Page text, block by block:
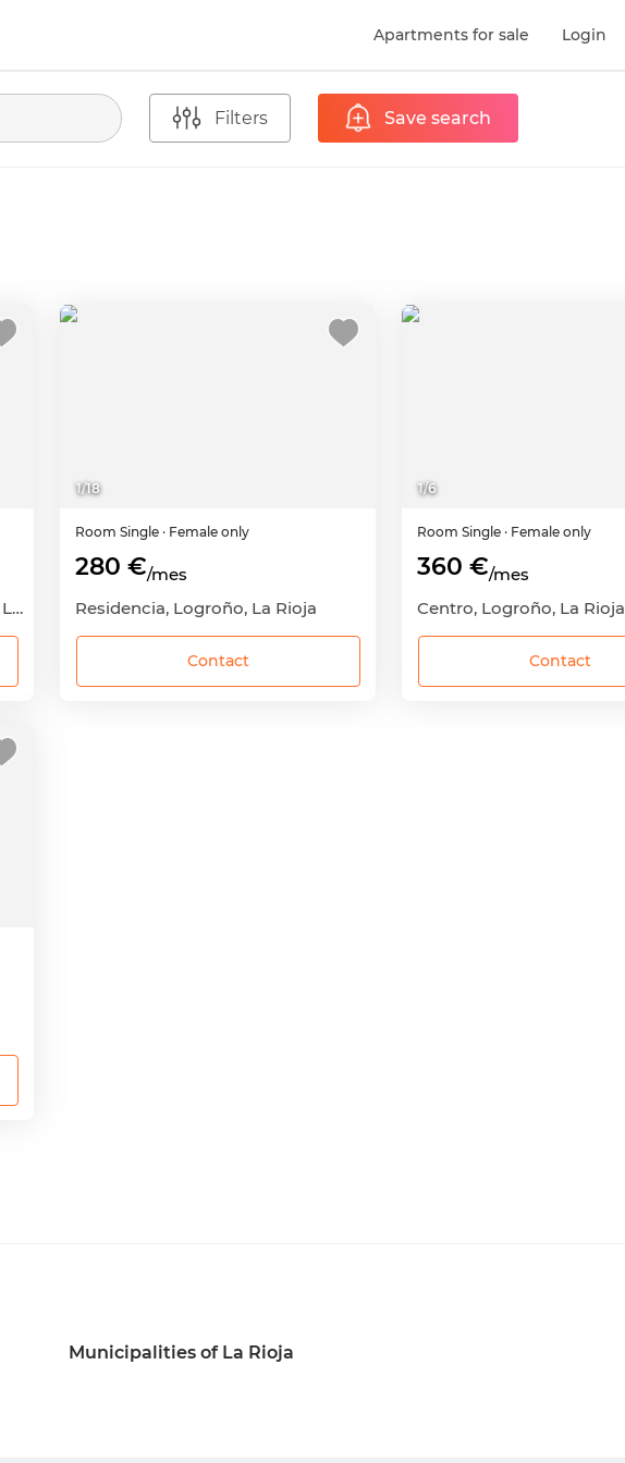
Apartments for sale Login
Filters Save search
Universidad-Los Lirios, Logroño, La Rioja
1/18
Room Single · Female only
280 €/mes
Residencia, Logroño, La Rioja
Contact
1/6
Room Single · Female only
360 €/mes
Centro, Logroño, La Rioja
Contact
Municipalities of La Rioja